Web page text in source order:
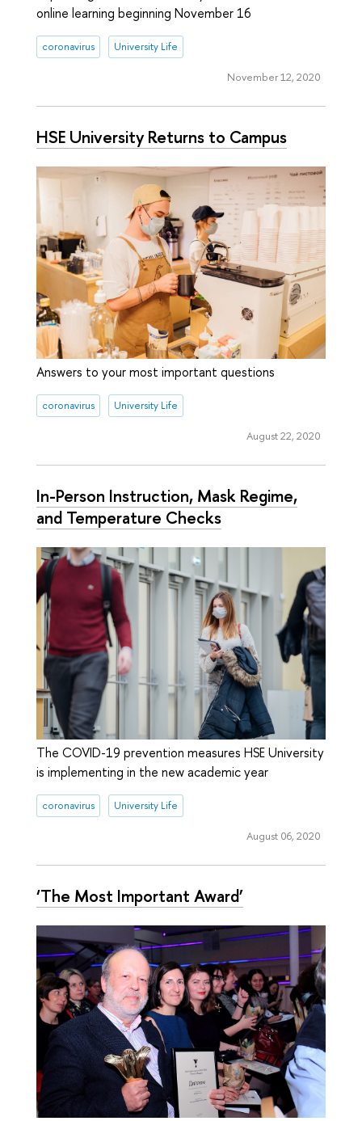
online learning beginning November 16
coronavirus University Life
November 12, 2020
HSE University Returns to Campus
Answers to your most important questions
coronavirus University Life
August 22, 2020
In-Person Instruction, Mask Regime,
and Temperature Checks
The COVID-19 prevention measures HSE University
is implementing in the new academic year
coronavirus University Life
August 06, 2020
‘The Most Important Award’